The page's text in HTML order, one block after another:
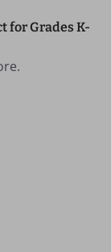
for Grades K-